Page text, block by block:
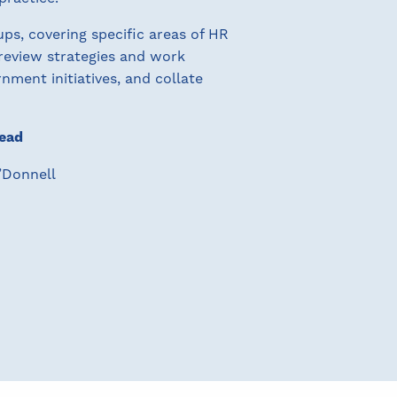
covering specific areas of HR
strategies and work
initiatives, and collate